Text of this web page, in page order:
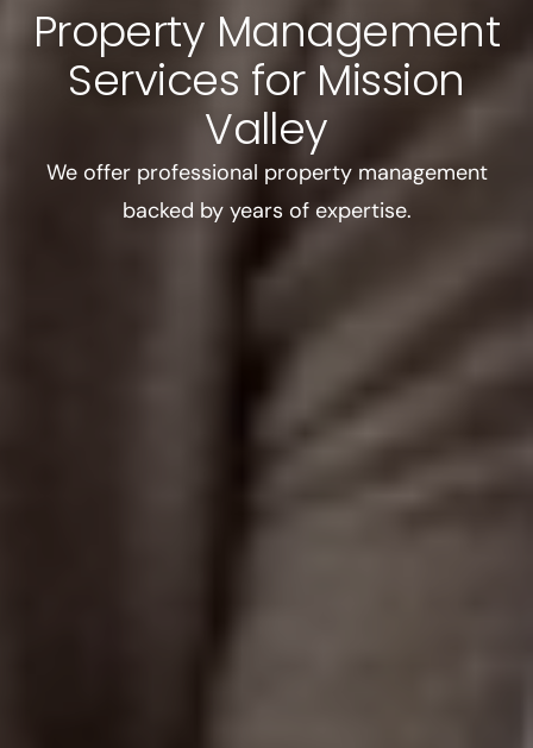
Property Management
Services for Mission
Valley
We offer professional property management
backed by years of expertise.